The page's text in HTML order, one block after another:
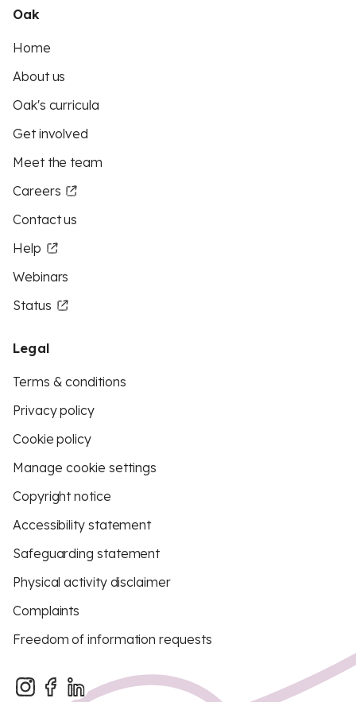
Oak
Home
About us
Oak's curricula
Get involved
Meet the team
Careers
Contact us
Help
Webinars
Status
Legal
Terms & conditions
Privacy policy
Cookie policy
Manage cookie settings
Copyright notice
Accessibility statement
Safeguarding statement
Physical activity disclaimer
Complaints
Freedom of information requests